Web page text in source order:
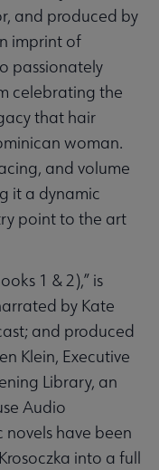
and produced by
imprint of
passionately
celebrating the
that hair
woman.
and volume
it a dynamic
point to the art
1 & 2),” is
by Kate
and produced
Klein, Executive
Library, an
Audio
novels have been
into a full